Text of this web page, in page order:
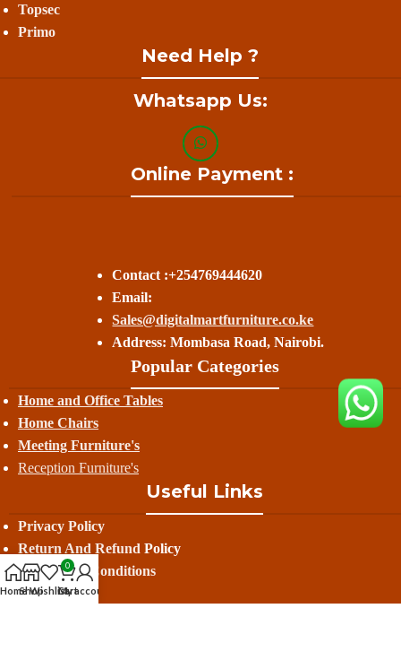
Topsec
Primo
Need Help ?
Whatsapp Us:
Online Payment :
Contact :+254769444620
Email:
Sales@digitalmartfurniture.co.ke
Address: Mombasa Road, Nairobi.
Popular Categories
Home and Office Tables
Home Chairs
Meeting Furniture's
Reception Furniture's
Useful Links
Privacy Policy
Return And Refund Policy
Terms And Conditions
Contact Us
HomeShopWishlist
0
Cart
My account